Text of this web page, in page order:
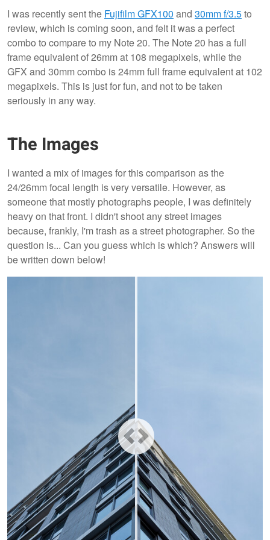
I was recently sent the Fujifilm GFX100 and 30mm f/3.5to
review, which is coming soon, and felt it was a perfect
combo to compare to my Note 20. The Note 20 has a full
frame equivalent of 26mm at 108 megapixels, while the
GFX and 30mm combo is 24mm full frame equivalent at 102
megapixels. This is just for fun, and not to be taken
seriously in any way.
The Images
I wanted a mix of images for this comparison as the
24/26mm focal length is very versatile. However, as
someone that mostly photographs people, I was definitely
heavy on that front. I didn't shoot any street images
because, frankly, I'm trash as a street photographer. So the
question is... Can you guess which is which? Answers will
be written down below!